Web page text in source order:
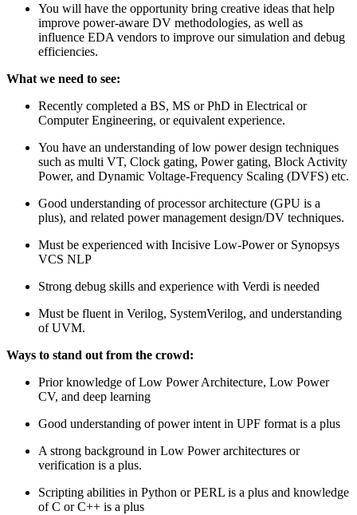
You will have the opportunity bring creative ideas that help
improve power-aware DV methodologies, as well as
influence EDA vendors to improve our simulation and debug
efficiencies.
What we need to see:
Recently completed a BS, MS or PhD in Electrical or
Computer Engineering, or equivalent experience.
You have an understanding of low power design techniques
such as multi VT, Clock gating, Power gating, Block Activity
Power, and Dynamic Voltage-Frequency Scaling (DVFS) etc.
Good understanding of processor architecture (GPU is a
plus), and related power management design/DV techniques.
Must be experienced with Incisive Low-Power or Synopsys
VCS NLP
Strong debug skills and experience with Verdi is needed
Must be fluent in Verilog, SystemVerilog, and understanding
of UVM.
Ways to stand out from the crowd:
Prior knowledge of Low Power Architecture, Low Power
CV, and deep learning
Good understanding of power intent in UPF format is a plus
A strong background in Low Power architectures or
verification is a plus.
Scripting abilities in Python or PERL is a plus and knowledge
of C or C++ is a plus